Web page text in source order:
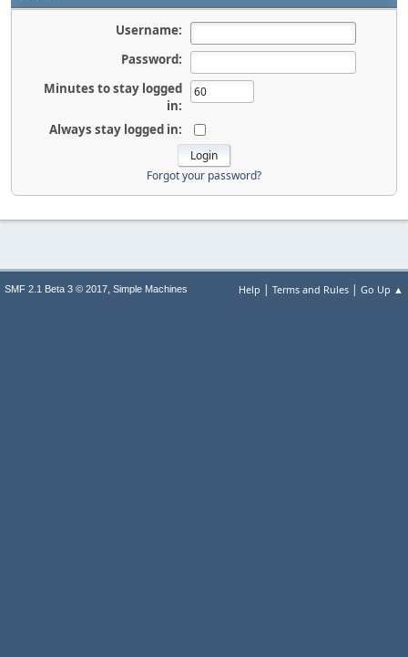
Username:
Password:
Minutes to stay logged
in:
Always stay logged in:
Forgot your password?
Help | Terms and Rules | Go Up ▲
SMF 2.1 Beta 3 © 2017, Simple Machines